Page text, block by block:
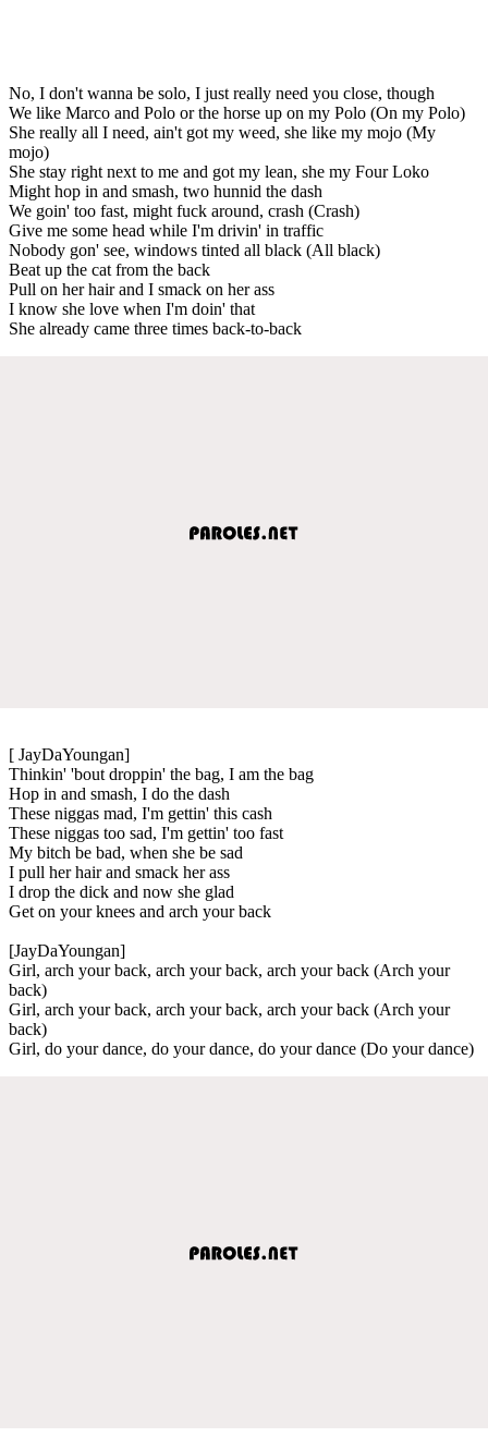
No, I don't wanna be solo, I just really need you close, though
We like Marco and Polo or the horse up on my Polo (On my Polo)
She really all I need, ain't got my weed, she like my mojo (My
mojo)
She stay right next to me and got my lean, she my Four Loko
Might hop in and smash, two hunnid the dash
We goin' too fast, might fuck around, crash (Crash)
Give me some head while I'm drivin' in traffic
Nobody gon' see, windows tinted all black (All black)
Beat up the cat from the back
Pull on her hair and I smack on her ass
I know she love when I'm doin' that
She already came three times back-to-back
[ JayDaYoungan]
Thinkin' 'bout droppin' the bag, I am the bag
Hop in and smash, I do the dash
These niggas mad, I'm gettin' this cash
These niggas too sad, I'm gettin' too fast
My bitch be bad, when she be sad
I pull her hair and smack her ass
I drop the dick and now she glad
Get on your knees and arch your back
[JayDaYoungan]
Girl, arch your back, arch your back, arch your back (Arch your
back)
Girl, arch your back, arch your back, arch your back (Arch your
back)
Girl, do your dance, do your dance, do your dance (Do your dance)